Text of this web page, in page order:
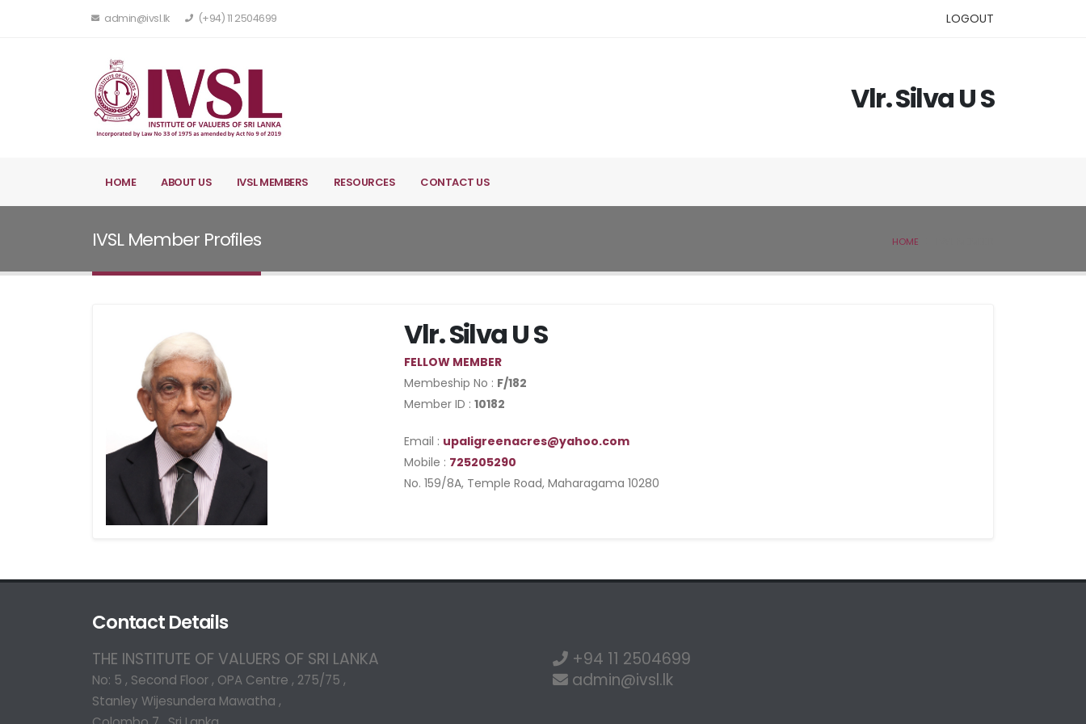
admin@ivsl.lk (+94) 11 2504699 LOGOUT
Vlr. Silva U S
HOME ABOUT US IVSL MEMBERS RESOURCES CONTACT US
IVSL Member Profiles HOME
Vlr. Silva U S
FELLOW MEMBER
Membeship No : F/182
Member ID : 10182
Email : upaligreenacres@yahoo.com
Mobile : 725205290
No. 159/8A, Temple Road, Maharagama 10280
Contact Details
THE INSTITUTE OF VALUERS OF SRI LANKA
No: 5 , Second Floor , OPA Centre , 275/75 ,
Stanley Wijesundera Mawatha ,
+94 11 2504699
admin@ivsl.lk